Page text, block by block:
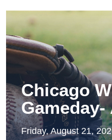
Chicago
Friday, August 21,